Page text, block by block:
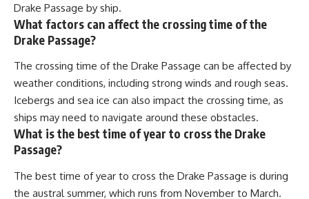
Drake Passage by ship.
What factors can affect the crossing time of the
Drake Passage?
The crossing time of the Drake Passage can be affected by
weather conditions, including strong winds and rough seas.
Icebergs and sea ice can also impact the crossing time, as
ships may need to navigate around these obstacles.
What is the best time of year to cross the Drake
Passage?
The best time of year to cross the Drake Passage is during
the austral summer, which runs from November to March.